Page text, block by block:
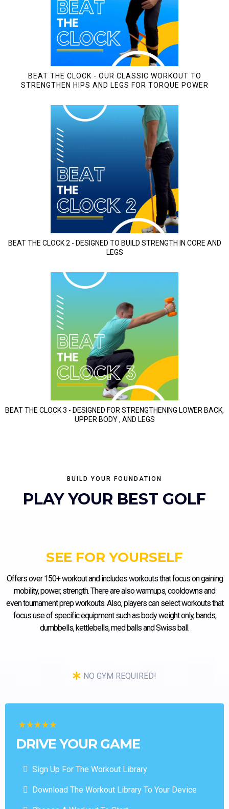
BEAT THE CLOCK - OUR CLASSIC WORKOUT TO
STRENGTHEN HIPS AND LEGS FOR TORQUE POWER
BEAT THE CLOCK 2 - DESIGNED TO BUILD STRENGTH IN CORE AND
LEGS
BEAT THE CLOCK 3 - DESIGNED FOR STRENGTHENING LOWER BACK,
UPPER BODY , AND LEGS
BUILD YOUR FOUNDATION
PLAY YOUR BEST GOLF
SEE FOR YOURSELF
Offers over 150+ workout and includes workouts that focus on gaining
mobility, power, strength. There are also warmups, cooldowns and
even tournament prep workouts. Also, players can select workouts that
focus use of specific equipment such as body weight only, bands,
dumbbells, kettlebells, med balls and Swiss ball.
NO GYM REQUIRED!
DRIVE YOUR GAME
Sign Up For The Workout Library
Download The Workout Library To Your Device